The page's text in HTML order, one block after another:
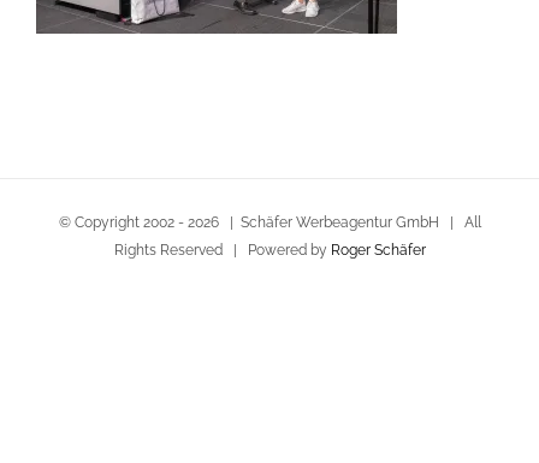
© Copyright 2002 - 2026 | Schäfer Werbeagentur GmbH | All
Rights Reserved | Powered by Roger Schäfer